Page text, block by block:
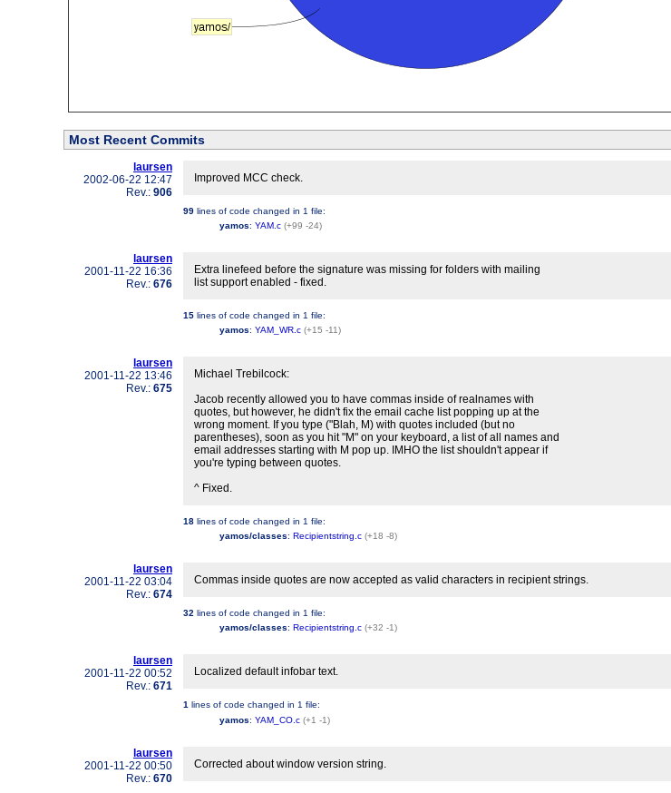
Most Recent Commits
laursen
2002-06-22 12:47
Rev.: 906
Improved MCC check.
99 lines of code changed in 1 file:
yamos: YAM.c (+99 -24)
laursen
2001-11-22 16:36
Rev.: 676
Extra linefeed before the signature was missing for folders with mailing
list support enabled - fixed.
15 lines of code changed in 1 file:
yamos: YAM_WR.c (+15 -11)
laursen
2001-11-22 13:46
Rev.: 675
Michael Trebilcock:
Jacob recently allowed you to have commas inside of realnames with
quotes, but however, he didn't fix the email cache list popping up at the
wrong moment. If you type ("Blah, M) with quotes included (but no
parentheses), soon as you hit "M" on your keyboard, a list of all names and
email addresses starting with M pop up. IMHO the list shouldn't appear if
you're typing between quotes.
^ Fixed.
18 lines of code changed in 1 file:
yamos/classes: Recipientstring.c (+18 -8)
laursen
2001-11-22 03:04
Rev.: 674
Commas inside quotes are now accepted as valid characters in recipient strings.
32 lines of code changed in 1 file:
yamos/classes: Recipientstring.c (+32 -1)
laursen
2001-11-22 00:52
Rev.: 671
Localized default infobar text.
1 lines of code changed in 1 file:
yamos: YAM_CO.c (+1 -1)
laursen
2001-11-22 00:50
Rev.: 670
Corrected about window version string.